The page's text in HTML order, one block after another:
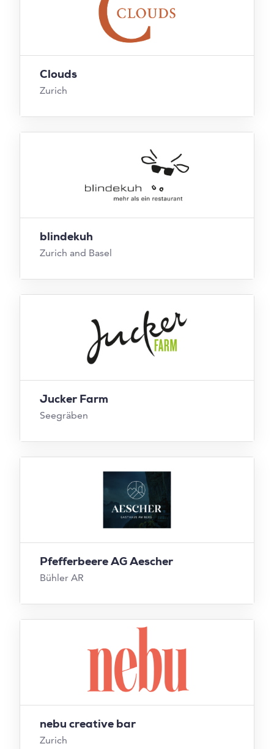
Clouds
Zurich
blindekuh
Zurich and Basel
Jucker Farm
Seegräben
Pfefferbeere AG Aescher
Bühler AR
nebu creative bar
Zurich